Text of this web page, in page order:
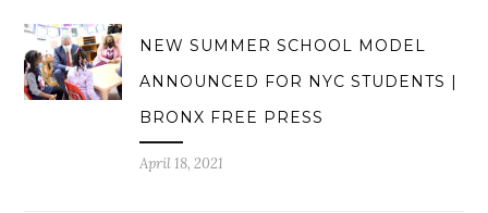
NEW SUMMER SCHOOL MODEL
ANNOUNCED FOR NYC STUDENTS |
BRONX FREE PRESS
April 18, 2021